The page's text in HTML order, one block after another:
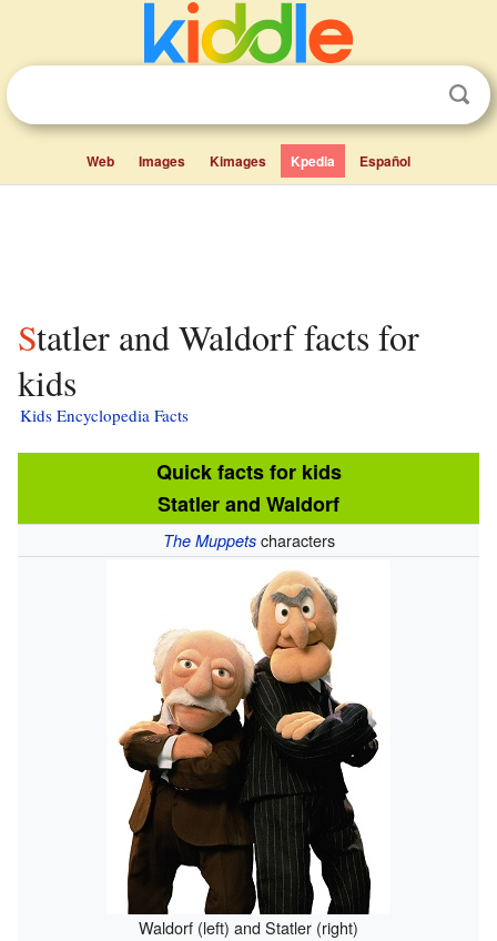
Web Images Kimages Kpedia Español
Statler and Waldorf facts for
kids
Kids Encyclopedia Facts
Quick facts for kids
Statler and Waldorf
The Muppetscharacters
Waldorf (left) and Statler (right)